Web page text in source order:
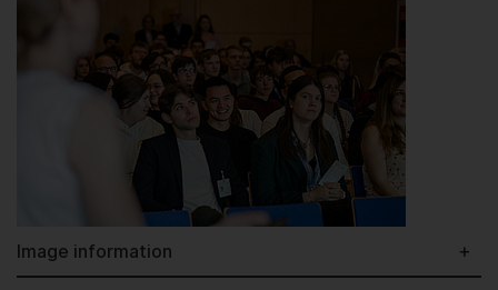
Image information